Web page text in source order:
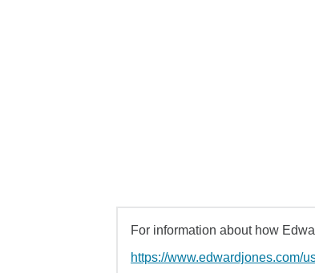
For information about how
https://www.edwardjones.com/